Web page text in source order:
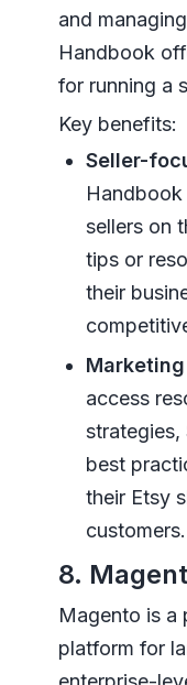
and
Handbook
for running a
Key benefits:
Seller-
sellers on
tips or
their
access
strategies,
best
their Etsy
customers.
8.
Magento is a
platform for